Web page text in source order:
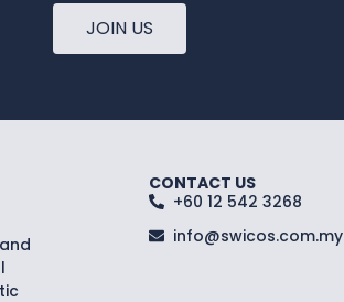
JOIN US
CONTACT US
+60 12 542 3268
info@swicos.com.my